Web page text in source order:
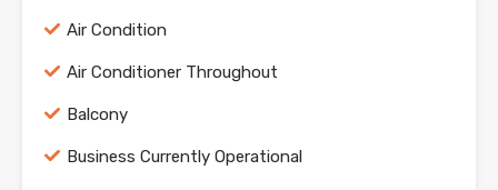
Air Condition
Air Conditioner Throughout
Balcony
Business Currently Operational